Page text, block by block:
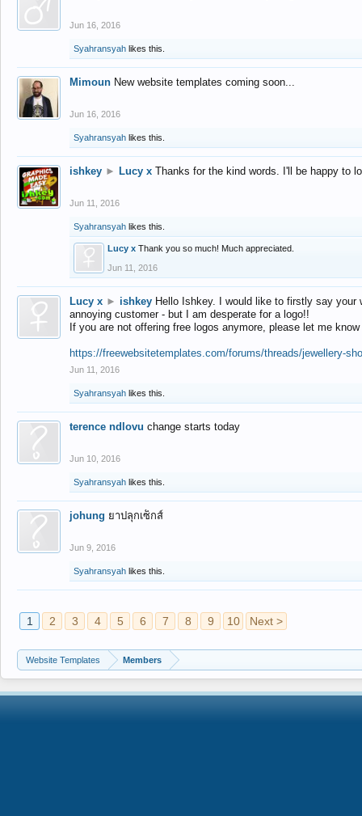
Jun 16, 2016
Syahransyah likes this.
Mimoun New website templates coming soon...
Jun 16, 2016
Syahransyah likes this.
ishkey ► Lucy x Thanks for the kind words. I'll be happy to
Jun 11, 2016
Syahransyah likes this.
Lucy x Thank you so much! Much appreciated.
Jun 11, 2016
Lucy x ► ishkey Hello Ishkey. I would like to firstly say
annoying customer - but I am desperate for a logo!!
If you are not offering free logos anymore, please let me
https://freewebsitetemplates.com/forums/threads/jewellery-
Jun 11, 2016
Syahransyah likes this.
terence ndlovu change starts today
Jun 10, 2016
Syahransyah likes this.
johung ยาปลุกเซ็กส์
Jun 9, 2016
Syahransyah likes this.
1 2 3 4 5 6 7 8 9 10 Next >
Website Templates Members